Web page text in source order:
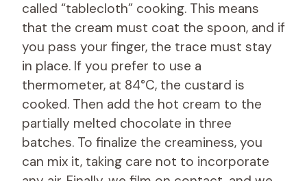
called “tablecloth” cooking. This means
that the cream must coat the spoon, and if
you pass your finger, the trace must stay
in place. If you prefer to use a
thermometer, at 84°C, the custard is
cooked. Then add the hot cream to the
partially melted chocolate in three
batches. To finalize the creaminess, you
can mix it, taking care not to incorporate